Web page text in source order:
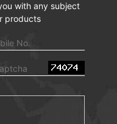
with any subject
products